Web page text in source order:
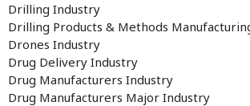
Drilling Industry
Drilling Products & Methods
Drones Industry
Drug Delivery Industry
Drug Manufacturers Industry
Drug Manufacturers Major Industry